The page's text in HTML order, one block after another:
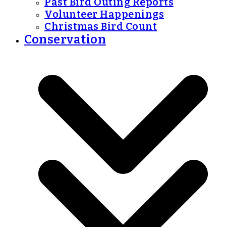
Volunteer Happenings
Christmas Bird Count
Conservation